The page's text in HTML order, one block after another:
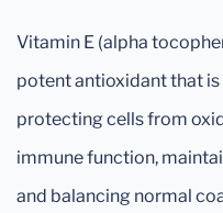
Vitamin E (alpha
potent antioxidant that
protecting cells from
immune function,
and balancing normal